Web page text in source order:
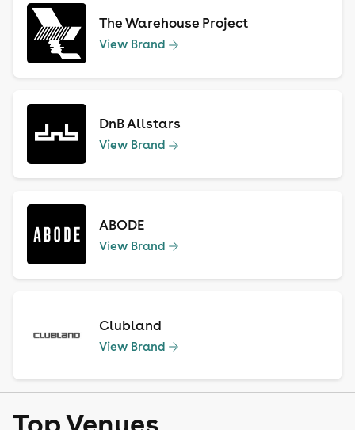
The Warehouse Project
View Brand
DnB Allstars
View Brand
ABODE
View Brand
Clubland
View Brand